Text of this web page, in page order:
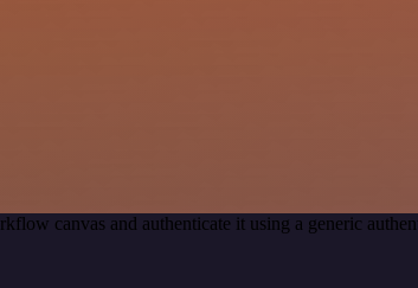
canvas and authenticate it using a generic